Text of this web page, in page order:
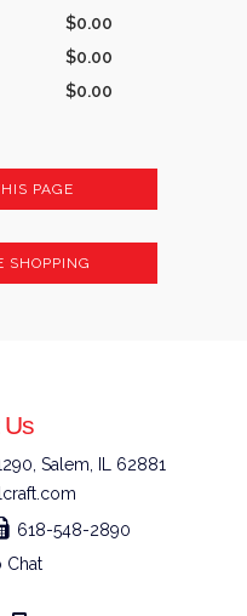
$0.00
$0.00
$0.00
PAGE
SHOPPING
Us
Salem, IL 62881
618-548-2890
Chat